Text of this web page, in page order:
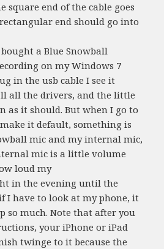
square end of the cable goes
end should go into
bought a Blue Snowball
on my Windows 7
in the usb cable I see it
all the drivers, and the little
as it should. But when I go to
it default, something is
mic and my internal mic,
mic is a little volume
loud my
in the evening until the
I have to look at my phone, it
so much. Note that after you
your iPhone or iPad
twinge to it because the